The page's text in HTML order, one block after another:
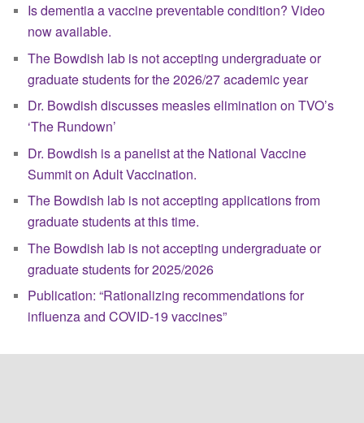
Is dementia a vaccine preventable condition? Video
now available.
The Bowdish lab is not accepting undergraduate or
graduate students for the 2026/27 academic year
Dr. Bowdish discusses measles elimination on TVO’s
‘The Rundown’
Dr. Bowdish is a panelist at the National Vaccine
Summit on Adult Vaccination.
The Bowdish lab is not accepting applications from
graduate students at this time.
The Bowdish lab is not accepting undergraduate or
graduate students for 2025/2026
Publication: “Rationalizing recommendations for
influenza and COVID-19 vaccines”